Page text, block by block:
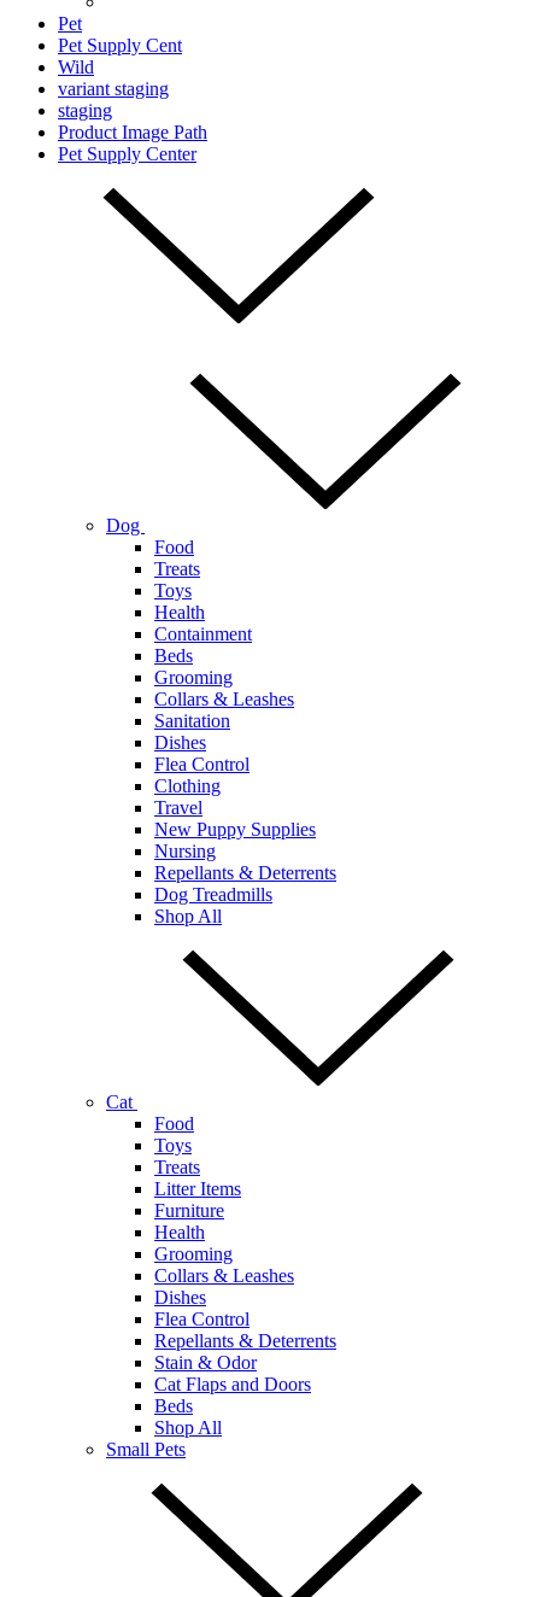
Pet
Pet Supply Cent
Wild
variant staging
staging
Product Image Path
Pet Supply Center
Dog
Food
Treats
Toys
Health
Containment
Beds
Grooming
Collars & Leashes
Sanitation
Dishes
Flea Control
Clothing
Travel
New Puppy Supplies
Nursing
Repellants & Deterrents
Dog Treadmills
Shop All
Cat
Food
Toys
Treats
Litter Items
Furniture
Health
Grooming
Collars & Leashes
Dishes
Flea Control
Repellants & Deterrents
Stain & Odor
Cat Flaps and Doors
Beds
Shop All
Small Pets